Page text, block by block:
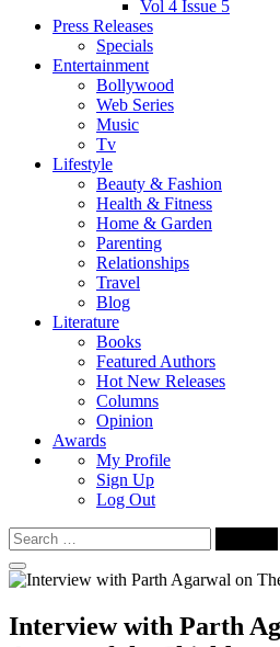
Vol 4 Issue 5
Press Releases
Specials
Entertainment
Bollywood
Web Series
Music
Tv
Lifestyle
Beauty & Fashion
Health & Fitness
Home & Garden
Parenting
Relationships
Travel
Blog
Literature
Books
Featured Authors
Hot New Releases
Columns
Opinion
Awards
My Profile
Sign Up
Log Out
Search
for:
Interview with Parth